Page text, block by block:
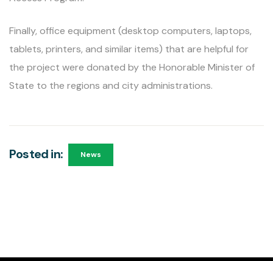
Finally, office equipment (desktop computers, laptops,
tablets, printers, and similar items) that are helpful for
the project were donated by the Honorable Minister of
State to the regions and city administrations.
Posted in: News